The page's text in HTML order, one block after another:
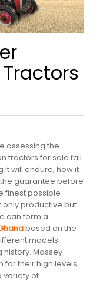
assessing the
tractors for sale fall
it will endure, how it
guarantee before
finest possible
only productive but
can form a
based on the
models
Massey
for their high levels
variety of